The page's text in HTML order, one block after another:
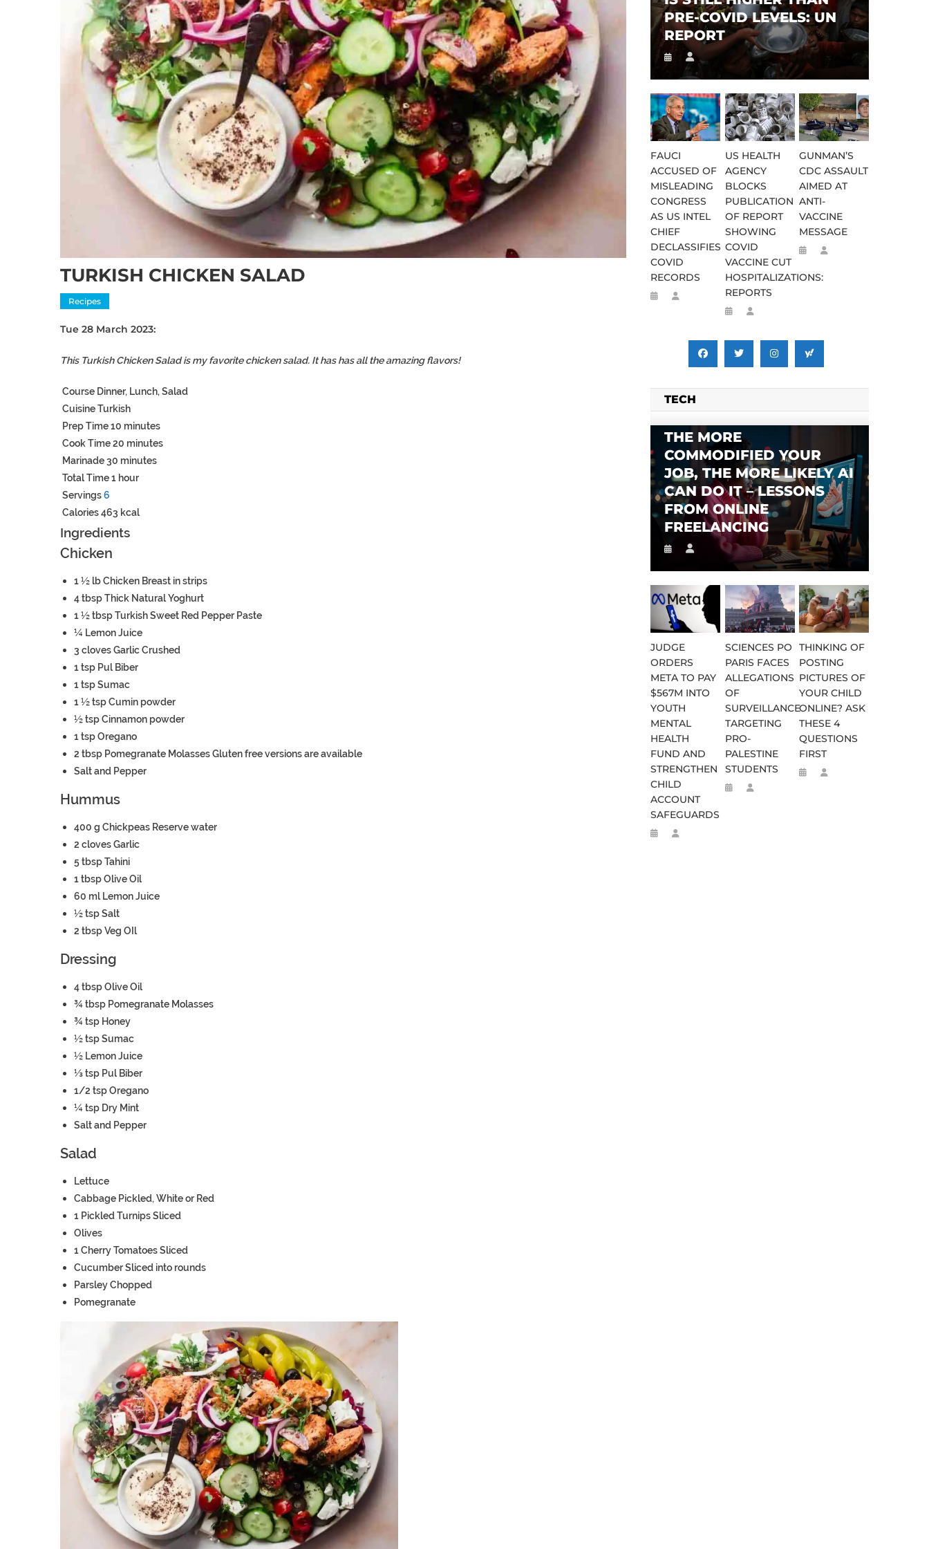
TURKISH CHICKEN SALAD
Recipes
Tue 28 March 2023:
This Turkish Chicken Salad is my favorite chicken salad. It has has all the amazing flavors!
Course Dinner, Lunch, Salad
CuisineTurkish
Prep Time10 minutes
Cook Time20 minutes
Marinade30 minutes
Total Time1 hour
Servings6
Calories463 kcal
Ingredients
Chicken
1 ½ lbChicken Breast in strips
4tbspThick Natural Yoghurt
1 ½tbspTurkish Sweet Red Pepper Paste
¼ LemonJuice
3 clovesGarlicCrushed
1tsp Pul Biber
1tspSumac
1 ½tspCumin powder
½tspCinnamon powder
1tspOregano
2 tbsp Pomegranate MolassesGluten free versions are available
Salt and Pepper
Hummus
400 g Chickpeas Reserve water
2 clovesGarlic
5tbspTahini
1tbspOlive Oil
60 ml Lemon Juice
½tspSalt
2 tbspVeg OIl
Dressing
4tbspOlive Oil
¾ tbsp Pomegranate Molasses
¾ tsp Honey
½tspSumac
½ LemonJuice
⅓tsp Pul Biber
1/2 tspOregano
¼ tsp Dry Mint
Salt and Pepper
Salad
Lettuce
Cabbage Pickled, White or Red
1 Pickled TurnipsSliced
Olives
1Cherry TomatoesSliced
CucumberSliced into rounds
ParsleyChopped
Pomegranate
PRE-COVID LEVELS: UN
REPORT
FAUCI
ACCUSED OF
MISLEADING
CONGRESS
AS US INTEL
CHIEF
DECLASSIFIES
COVID
RECORDS
US HEALTH
AGENCY
BLOCKS
PUBLICATION
OF REPORT
SHOWING
COVID
VACCINE CUT
HOSPITALIZATIONS:
REPORTS
GUNMAN’S
CDC ASSAULT
AIMED AT
ANTI-
VACCINE
MESSAGE
TECH
THE MORE
COMMODIFIED YOUR
JOB, THE MORE LIKELY AI
CAN DO IT – LESSONS
FROM ONLINE
FREELANCING
JUDGE
ORDERS
META TO PAY
$567M INTO
YOUTH
MENTAL
HEALTH
FUND AND
STRENGTHEN
CHILD
ACCOUNT
SAFEGUARDS
SCIENCES PO
PARIS FACES
ALLEGATIONS
OF
SURVEILLANCE
TARGETING
PRO-
PALESTINE
STUDENTS
THINKING OF
POSTING
PICTURES OF
YOUR CHILD
ONLINE? ASK
THESE 4
QUESTIONS
FIRST